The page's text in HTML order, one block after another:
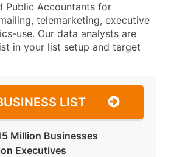
Public Accountants for
telemarketing, executive
use. Our data analysts are
in your list setup and target
LIST
Million Businesses
Executives